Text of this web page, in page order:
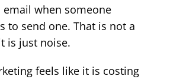
email when someone
to send one. That is not a
is just noise.
feels like it is costing